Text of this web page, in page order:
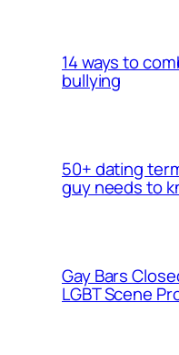
14 ways to
bullying
50+ dating
guy needs to
Gay Bars
LGBT Scene